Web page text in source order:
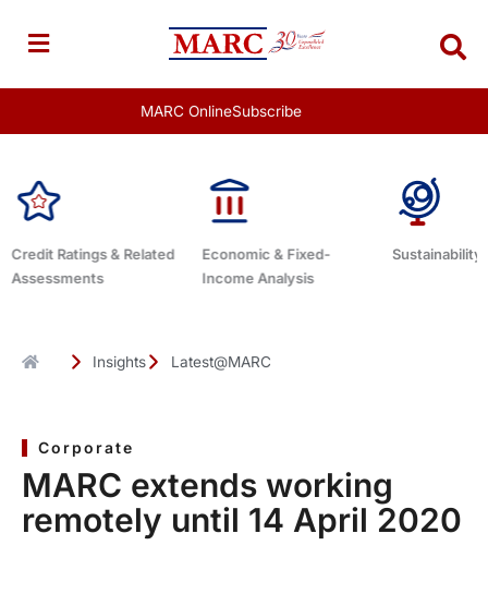
content
MARC OnlineSubscribe
Related
Economic & Fixed-
Income Analysis
Sustainability Related
Insights Latest@MARC
Corporate
MARC extends working
remotely until 14 April 2020